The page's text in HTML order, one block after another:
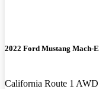
2022 Ford Mustang Mach-E
California Route 1 AWD